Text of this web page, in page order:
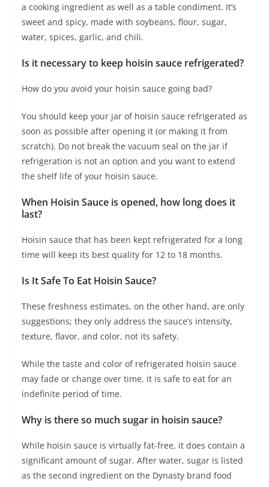
a cooking ingredient as well as a table condiment. It’s
sweet and spicy, made with soybeans, flour, sugar,
water, spices, garlic, and chili.
Is it necessary to keep hoisin sauce refrigerated?
How do you avoid your hoisin sauce going bad?
You should keep your jar of hoisin sauce refrigerated as
soon as possible after opening it (or making it from
scratch). Do not break the vacuum seal on the jar if
refrigeration is not an option and you want to extend
the shelf life of your hoisin sauce.
When Hoisin Sauce is opened, how long does it
last?
Hoisin sauce that has been kept refrigerated for a long
time will keep its best quality for 12 to 18 months.
Is It Safe To Eat Hoisin Sauce?
These freshness estimates, on the other hand, are only
suggestions; they only address the sauce’s intensity,
texture, flavor, and color, not its safety.
While the taste and color of refrigerated hoisin sauce
may fade or change over time, it is safe to eat for an
indefinite period of time.
Why is there so much sugar in hoisin sauce?
While hoisin sauce is virtually fat-free, it does contain a
significant amount of sugar. After water, sugar is listed
as the second ingredient on the Dynasty brand food